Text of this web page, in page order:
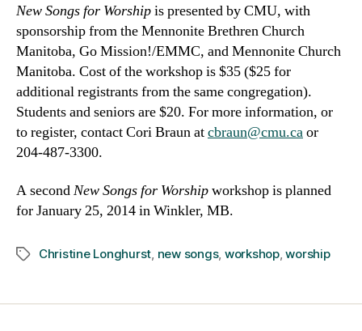
New Songs for Worshipis presented by CMU, with
sponsorship from the Mennonite Brethren Church
Manitoba, Go Mission!/EMMC, and Mennonite Church
Manitoba. Cost of the workshop is $35 ($25 for
additional registrants from the same congregation).
Students and seniors are $20. For more information, or
to register, contact Cori Braun atcbraun@cmu.caor
204-487-3300.
A secondNew Songs for Worshipworkshop is planned
for January 25, 2014 in Winkler, MB.
TagsChristine Longhurst, new songs, workshop,worship